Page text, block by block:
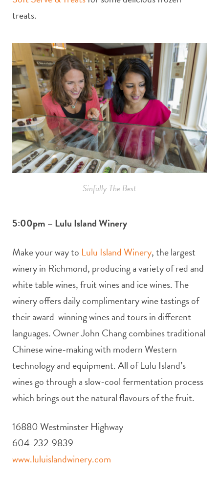
treats.
Sinfully The Best
5:00pm – Lulu Island Winery
Make your way to Lulu Island Winery, the largest
winery in Richmond, producing a variety of red and
white table wines, fruit wines and ice wines. The
winery offers daily complimentary wine tastings of
their award-winning wines and tours in different
languages. Owner John Chang combines traditional
Chinese wine-making with modern Western
technology and equipment. All of Lulu Island’s
wines go through a slow-cool fermentation process
which brings out the natural flavours of the fruit.
16880 Westminster Highway
604-232-9839
www.luluislandwinery.com